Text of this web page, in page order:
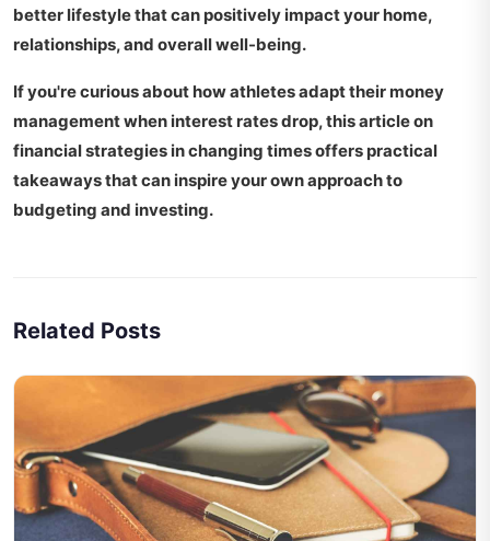
better lifestylethat can positively impact your home,
relationships, and overall well-being.
If you're curious about how athletes adapt their money
management when interest rates drop, this article on
financial strategies in changing timesoffers practical
takeaways that can inspire your own approach to
budgeting and investing.
Related Posts